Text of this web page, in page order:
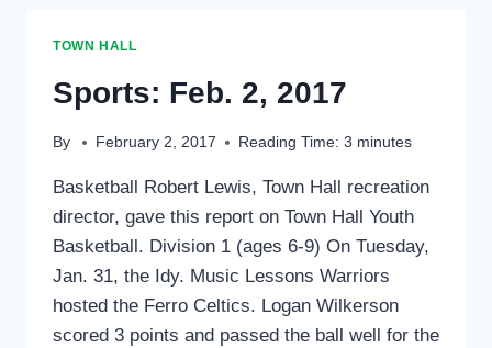
TOWN HALL
Sports: Feb. 2, 2017
By February 2, 2017 Reading Time: 3 minutes
Basketball Robert Lewis, Town Hall recreation
director, gave this report on Town Hall Youth
Basketball. Division 1 (ages 6-9) On Tuesday,
Jan. 31, the Idy. Music Lessons Warriors
hosted the Ferro Celtics. Logan Wilkerson
scored 3 points and passed the ball well for the